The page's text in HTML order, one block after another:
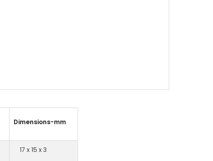
Dimensions-mm
17 x 15 x 3